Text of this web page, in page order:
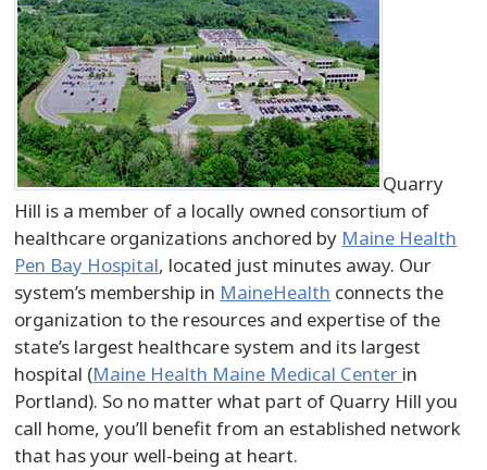
Quarry
Hill is a member of a locally owned consortium of
healthcare organizations anchored by Maine Health
Pen Bay Hospital, located just minutes away. Our
system’s membership in MaineHealth connects the
organization to the resources and expertise of the
state’s largest healthcare system and its largest
hospital (Maine Health Maine Medical Center in
Portland). So no matter what part of Quarry Hill you
call home, you’ll benefit from an established network
that has your well-being at heart.